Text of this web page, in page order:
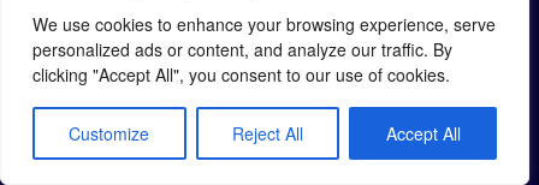
We use cookies to enhance your browsing experience, serve
personalized ads or content, and analyze our traffic. By
clicking "Accept All", you consent to our use of cookies.
Customize Reject All Accept All